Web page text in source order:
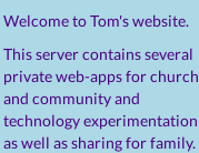
Welcome to Tom's website.
This server contains several
private web-apps for church
and community and
technology experimentation
as well as sharing for family.